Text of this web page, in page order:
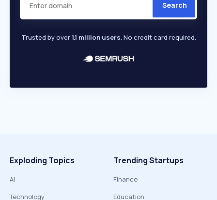
Search
Trusted by over1.1 million users. No credit card required.
Exploding Topics
AI
Technology
Trending Startups
Finance
Education